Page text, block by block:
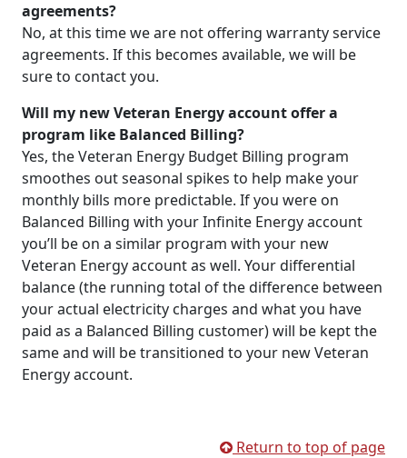
agreements?
No, at this time we are not offering warranty service
agreements. If this becomes available, we will be
sure to contact you.
Will my new Veteran Energy account offer a
program like Balanced Billing?
Yes, the Veteran Energy Budget Billing program
smoothes out seasonal spikes to help make your
monthly bills more predictable. If you were on
Balanced Billing with your Infinite Energy account
you’ll be on a similar program with your new
Veteran Energy account as well. Your differential
balance (the running total of the difference between
your actual electricity charges and what you have
paid as a Balanced Billing customer) will be kept the
same and will be transitioned to your new Veteran
Energy account.
Return to top of page